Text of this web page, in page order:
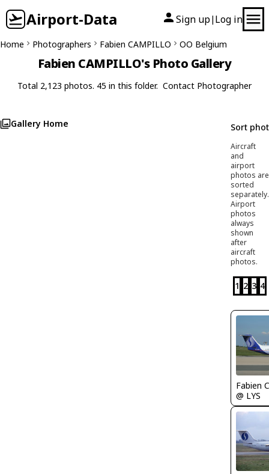
Airport-Data Sign up| Log in
Home Photographers Fabien CAMPILLO OO Belgium
Fabien CAMPILLO's Photo Gallery
Total 2,123 photos. 45 in this folder. Contact Photographer
Gallery Home Sort
Aircraft
and
airport
photos are
sorted
separately.
Airport
photos
always
shown
after
aircraft
photos.
1 2 3 4
Fabien
@ LYS